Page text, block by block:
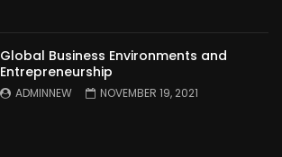
Global Business Environments and
Entrepreneurship
ADMINNEW NOVEMBER 19, 2021